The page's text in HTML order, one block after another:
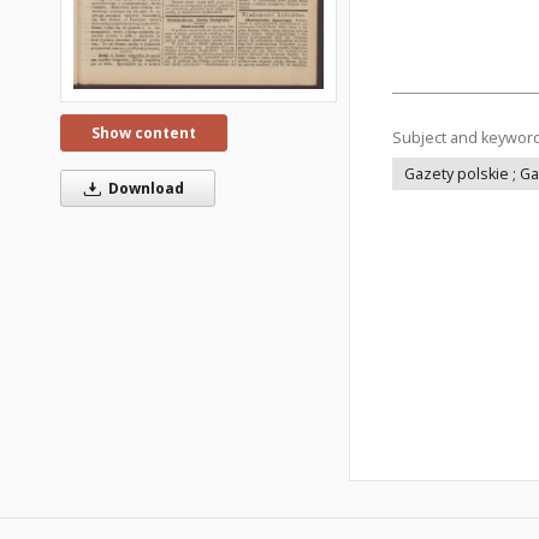
Show content
Download
Subject and
Gazety polskie ;